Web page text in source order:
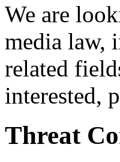
We are
media law,
related
interested,
Threat